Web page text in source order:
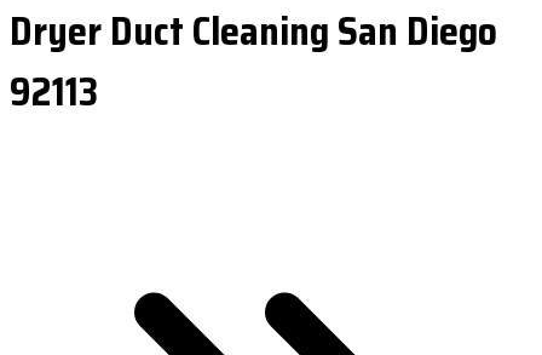
Dryer Duct Cleaning San Diego
92113